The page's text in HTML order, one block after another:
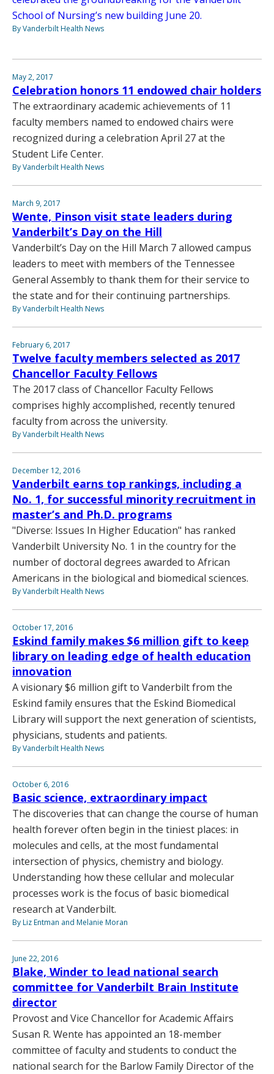
School of Nursing’s new building June 20.
By Vanderbilt Health News
May 2, 2017
Celebration honors 11 endowed chair holders
The extraordinary academic achievements of 11
faculty members named to endowed chairs were
recognized during a celebration April 27 at the
Student Life Center.
By Vanderbilt Health News
March 9, 2017
Wente, Pinson visit state leaders during
Vanderbilt’s Day on the Hill
Vanderbilt’s Day on the Hill March 7 allowed campus
leaders to meet with members of the Tennessee
General Assembly to thank them for their service to
the state and for their continuing partnerships.
By Vanderbilt Health News
February 6, 2017
Twelve faculty members selected as 2017
Chancellor Faculty Fellows
The 2017 class of Chancellor Faculty Fellows
comprises highly accomplished, recently tenured
faculty from across the university.
By Vanderbilt Health News
December 12, 2016
Vanderbilt earns top rankings, including a
No. 1, for successful minority recruitment in
master’s and Ph.D. programs
"Diverse: Issues In Higher Education" has ranked
Vanderbilt University No. 1 in the country for the
number of doctoral degrees awarded to African
Americans in the biological and biomedical sciences.
By Vanderbilt Health News
October 17, 2016
Eskind family makes $6 million gift to keep
library on leading edge of health education
innovation
A visionary $6 million gift to Vanderbilt from the
Eskind family ensures that the Eskind Biomedical
Library will support the next generation of scientists,
physicians, students and patients.
By Vanderbilt Health News
October 6, 2016
Basic science, extraordinary impact
The discoveries that can change the course of human
health forever often begin in the tiniest places: in
molecules and cells, at the most fundamental
intersection of physics, chemistry and biology.
Understanding how these cellular and molecular
processes work is the focus of basic biomedical
research at Vanderbilt.
By Liz Entman and Melanie Moran
June 22, 2016
Blake, Winder to lead national search
committee for Vanderbilt Brain Institute
director
Provost and Vice Chancellor for Academic Affairs
Susan R. Wente has appointed an 18-member
committee of faculty and students to conduct the
national search for the Barlow Family Director of the